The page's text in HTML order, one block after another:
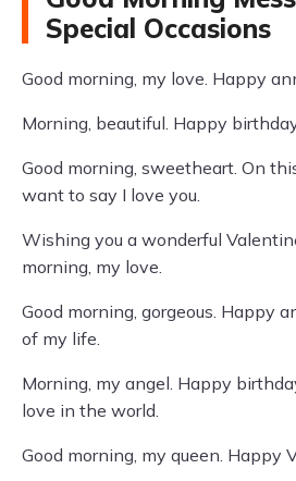
Special Occasions
Good morning, my love. Happy
Morning, beautiful. Happy
Good morning, sweetheart. On
want to say I love you.
Wishing you a wonderful
morning, my love.
Good morning, gorgeous. Happy
of my life.
Morning, my angel. Happy
love in the world.
Good morning, my queen. Happy